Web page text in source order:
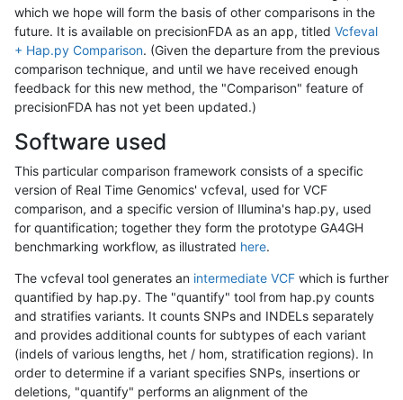
which we hope will form the basis of other comparisons in the
future. It is available on precisionFDA as an app, titled Vcfeval
+ Hap.py Comparison. (Given the departure from the previous
comparison technique, and until we have received enough
feedback for this new method, the "Comparison" feature of
precisionFDA has not yet been updated.)
Software used
This particular comparison framework consists of a specific
version of Real Time Genomics' vcfeval, used for VCF
comparison, and a specific version of Illumina's hap.py, used
for quantification; together they form the prototype GA4GH
benchmarking workflow, as illustrated here.
The vcfeval tool generates an intermediate VCF which is further
quantified by hap.py. The "quantify" tool from hap.py counts
and stratifies variants. It counts SNPs and INDELs separately
and provides additional counts for subtypes of each variant
(indels of various lengths, het / hom, stratification regions). In
order to determine if a variant specifies SNPs, insertions or
deletions, "quantify" performs an alignment of the